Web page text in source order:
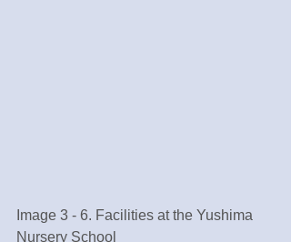
Image 3 - 6. Facilities at the Yushima
Nursery School